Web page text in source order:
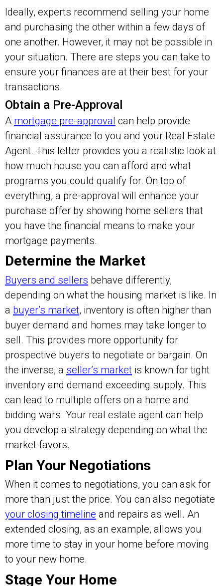
Ideally, experts recommend selling your home
and purchasing the other within a few days of
one another. However, it may not be possible in
your situation. There are steps you can take to
ensure your finances are at their best for your
transactions.
Obtain a Pre-Approval
A mortgage pre-approval can help provide
financial assurance to you and your Real Estate
Agent. This letter provides you a realistic look at
how much house you can afford and what
programs you could qualify for. On top of
everything, a pre-approval will enhance your
purchase offer by showing home sellers that
you have the financial means to make your
mortgage payments.
Determine the Market
Buyers and sellers behave differently,
depending on what the housing market is like. In
a buyer’s market, inventory is often higher than
buyer demand and homes may take longer to
sell. This provides more opportunity for
prospective buyers to negotiate or bargain. On
the inverse, a seller’s market is known for tight
inventory and demand exceeding supply. This
can lead to multiple offers on a home and
bidding wars. Your real estate agent can help
you develop a strategy depending on what the
market favors.
Plan Your Negotiations
When it comes to negotiations, you can ask for
more than just the price. You can also negotiate
your closing timeline and repairs as well. An
extended closing, as an example, allows you
more time to stay in your home before moving
to your new home.
Stage Your Home